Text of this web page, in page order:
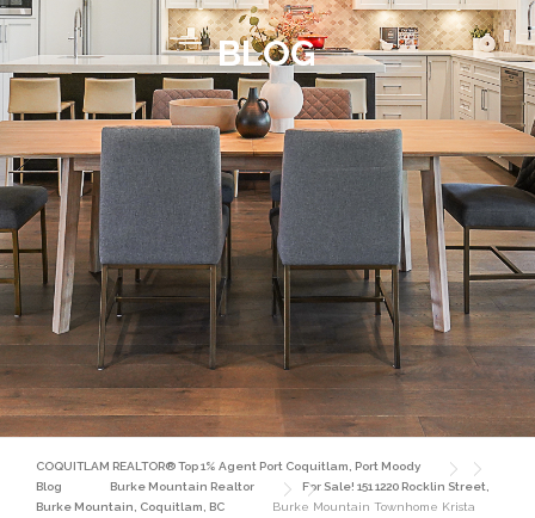
BLOG
COQUITLAM REALTOR® Top 1% Agent Port Coquitlam, Port Moody
Blog
Burke Mountain Realtor
For Sale! 151 1220 Rocklin Street,
Burke Mountain, Coquitlam, BC
Burke Mountain Townhome Krista